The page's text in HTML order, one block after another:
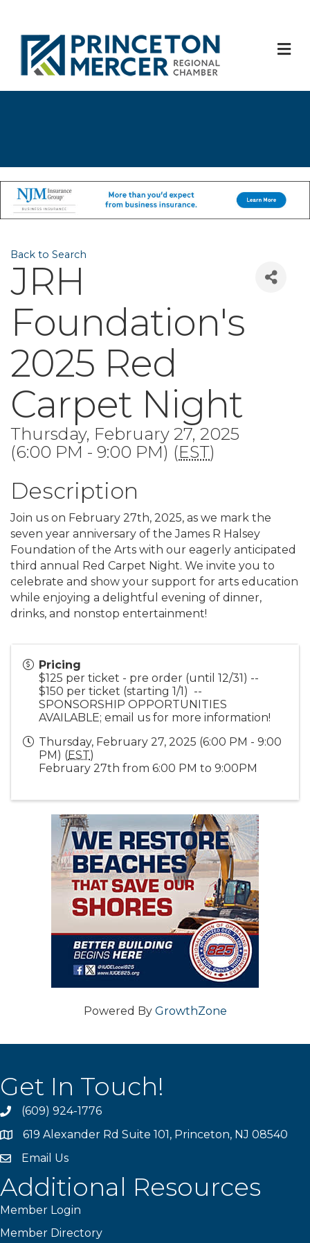
Back to Search
JRH
Foundation's
2025 Red
Carpet Night
Thursday, February 27, 2025
(6:00 PM - 9:00 PM) (EST)
Description
Join us on February 27th, 2025, as we mark the
seven year anniversary of the James R Halsey
Foundation of the Arts with our eagerly anticipated
third annual Red Carpet Night. We invite you to
celebrate and show your support for arts education
while enjoying a delightful evening of dinner,
drinks, and nonstop entertainment!
Pricing
$125 per ticket - pre order (until 12/31) --
$150 per ticket (starting 1/1) --
SPONSORSHIP OPPORTUNITIES
AVAILABLE; email us for more information!
Thursday, February 27, 2025 (6:00 PM - 9:00
PM) (EST)
February 27th from 6:00 PM to 9:00PM
Powered By GrowthZone
Get In Touch!
phone(609) 924-1776
location619 Alexander Rd Suite 101, Princeton, NJ 08540
emailEmail Us
Additional Resources
Member Login
Member Directory